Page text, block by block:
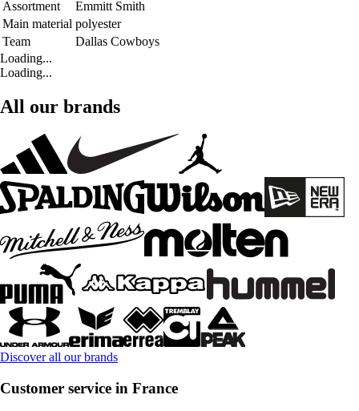
Assortment
Emmitt Smith
Main material polyester
Team
Dallas Cowboys
Loading...
Loading...
All our brands
Discover all our brands
Customer service in France